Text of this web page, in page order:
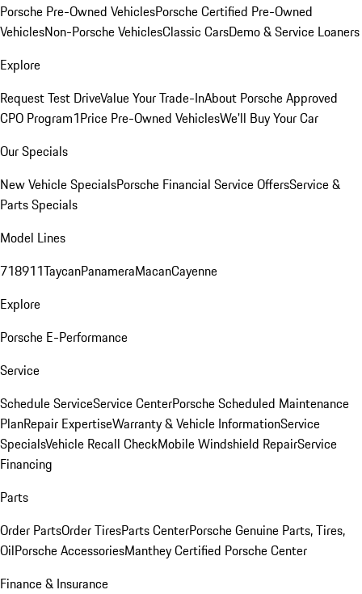
Porsche Pre-Owned VehiclesPorsche Certified Pre-Owned
VehiclesNon-Porsche VehiclesClassic CarsDemo & Service Loaners
Explore
Request Test DriveValue Your Trade-InAbout Porsche Approved
CPO Program1Price Pre-Owned VehiclesWe'll Buy Your Car
Our Specials
New Vehicle SpecialsPorsche Financial Service OffersService &
Parts Specials
Model Lines
718911TaycanPanameraMacanCayenne
Explore
Porsche E-Performance
Service
Schedule ServiceService CenterPorsche Scheduled Maintenance
PlanRepair ExpertiseWarranty & Vehicle InformationService
SpecialsVehicle Recall CheckMobile Windshield RepairService
Financing
Parts
Order PartsOrder TiresParts CenterPorsche Genuine Parts, Tires,
OilPorsche AccessoriesManthey Certified Porsche Center
Finance & Insurance